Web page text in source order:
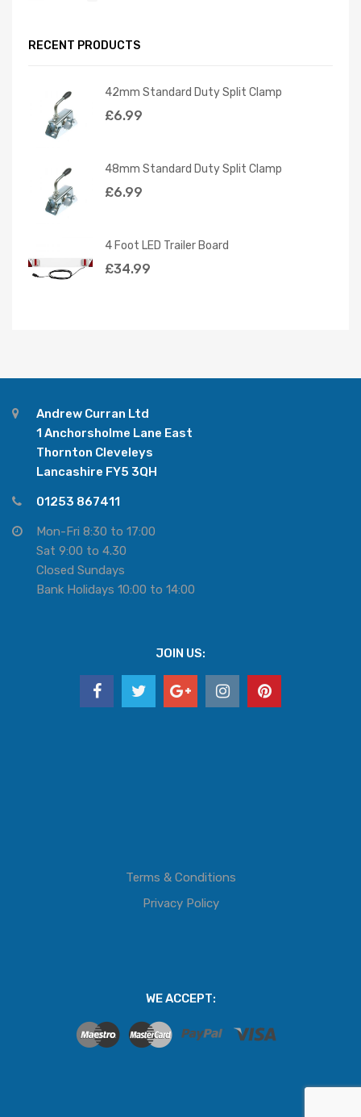
RECENT PRODUCTS
42mm Standard Duty Split Clamp
£6.99
48mm Standard Duty Split Clamp
£6.99
4 Foot LED Trailer Board
£34.99
Andrew Curran Ltd
1 Anchorsholme Lane East
Thornton Cleveleys
Lancashire FY5 3QH
01253 867411
Mon-Fri 8:30 to 17:00
Sat 9:00 to 4.30
Closed Sundays
Bank Holidays 10:00 to 14:00
JOIN US:
Terms & Conditions
Privacy Policy
WE ACCEPT: